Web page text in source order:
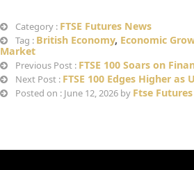
Category : FTSE Futures News
Tag : British Economy, Economic
Market
Previous Post : FTSE 100 Soars on
Next Post : FTSE 100 Edges Higher
Posted on : June 12, 2026 by Ftse